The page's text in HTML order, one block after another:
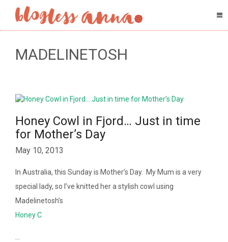
MADELINETOSH
Honey Cowl in Fjord… Just in time
for Mother’s Day
May 10, 2013
In Australia, this Sunday is Mother’s Day. My Mum is a very
special lady, so I’ve knitted her a stylish cowl using
Madelinetosh’s
Honey C
…